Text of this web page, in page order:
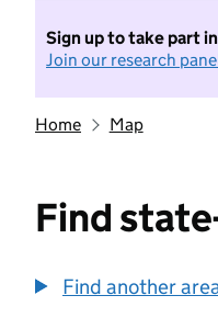
Sign up to take part
Join our research
Home Map
Find
Find another